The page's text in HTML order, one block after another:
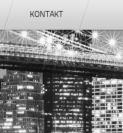
KONTAKT